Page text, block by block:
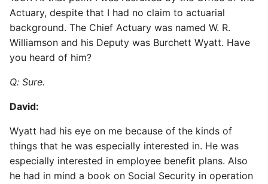
Actuary, despite that I had no claim to actuarial
background. The Chief Actuary was named W. R.
Williamson and his Deputy was Burchett Wyatt. Have
you heard of him?
Q: Sure.
David:
Wyatt had his eye on me because of the kinds of
things that he was especially interested in. He was
especially interested in employee benefit plans. Also
he had in mind a book on Social Security in operation